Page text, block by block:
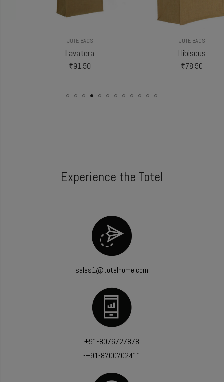
JUTE BAGS
Lavatera
91.50
JUTE BAGS
Hibiscus
78.50
Experience the Totel
sales1@totelhome.com
+91-8076727878
-+91-8700702411